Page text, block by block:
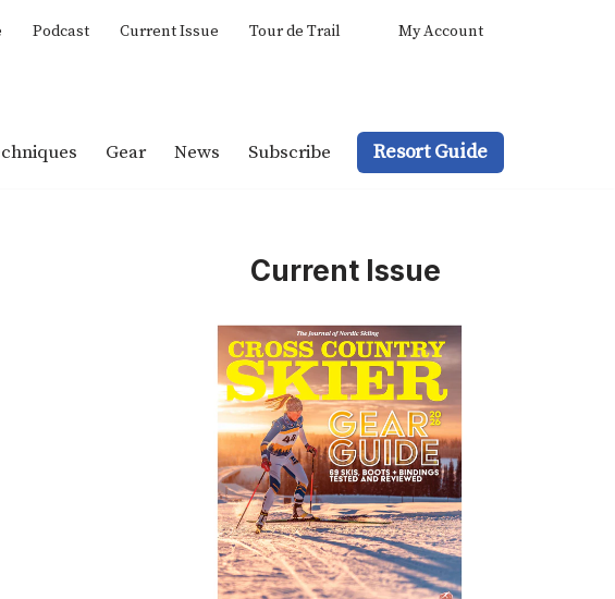
Podcast Current Issue Tour de Trail My Account
Gear News Subscribe Resort Guide
Current Issue